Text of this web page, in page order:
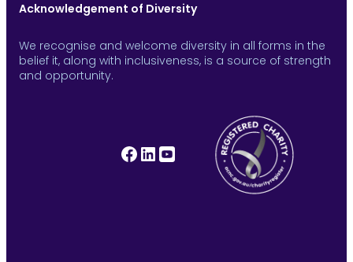
Acknowledgement of Diversity
We recognise and welcome diversity in all forms in the
belief it, along with inclusiveness, is a source of strength
and opportunity.